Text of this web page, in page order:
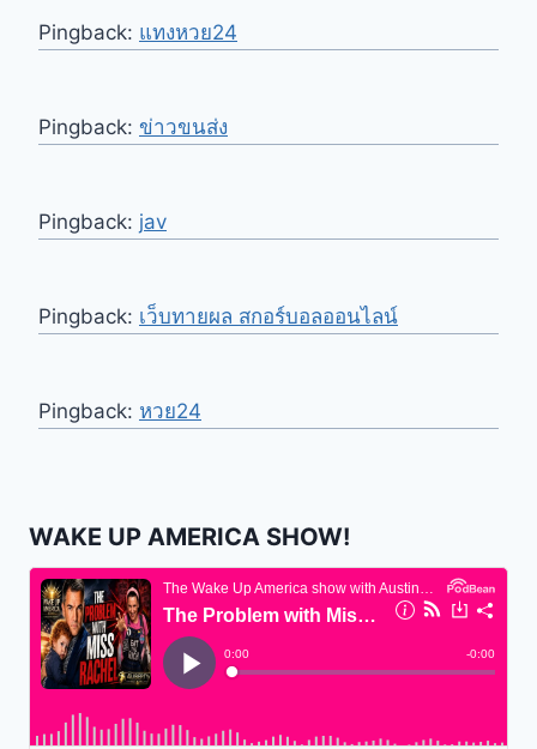
Pingback: แทงหวย24
Pingback: ข่าวขนส่ง
Pingback: jav
Pingback: เว็บทายผล สกอร์บอลออนไลน์
Pingback: หวย24
WAKE UP AMERICA SHOW!